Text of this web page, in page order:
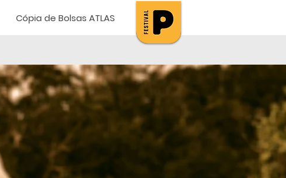
Cópia de Bolsas ATLAS